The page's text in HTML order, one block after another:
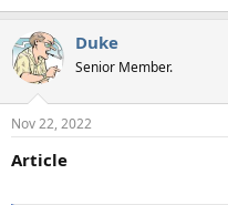
Duke
Senior Member.
Nov 22, 2022
Article